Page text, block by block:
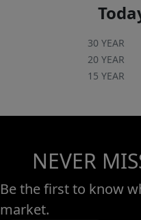
30 YEAR
20 YEAR
15 YEAR
NEVER
Be the first to know
market.